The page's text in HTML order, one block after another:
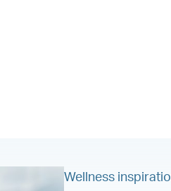
Wellness